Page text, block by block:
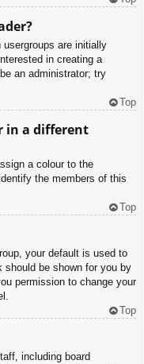
are initially
in creating a
an administrator; try
Top
in a different
a colour to the
the members of this
Top
your default is used to
should be shown for you by
permission to change your
Top
including board